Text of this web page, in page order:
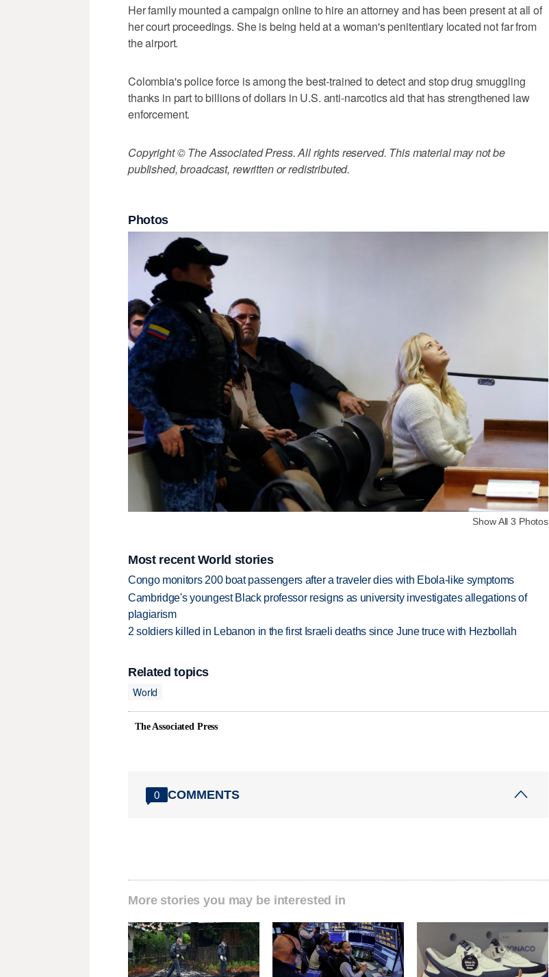
Her family mounted a campaign online to hire an attorney and has been present at all of
her court proceedings. She is being held at a woman's penitentiary located not far from
the airport.
Colombia's police force is among the best-trained to detect and stop drug smuggling
thanks in part to billions of dollars in U.S. anti-narcotics aid that has strengthened law
enforcement.
Copyright © The Associated Press. All rights reserved. This material may not be
published, broadcast, rewritten or redistributed.
Photos
Show All 3 Photos
Most recent World stories
Congo monitors 200 boat passengers after a traveler dies with Ebola-like symptoms
Cambridge's youngest Black professor resigns as university investigates allegations of
plagiarism
2 soldiers killed in Lebanon in the first Israeli deaths since June truce with Hezbollah
Related topics
World
The Associated Press
0 COMMENTS
More stories you may be interested in